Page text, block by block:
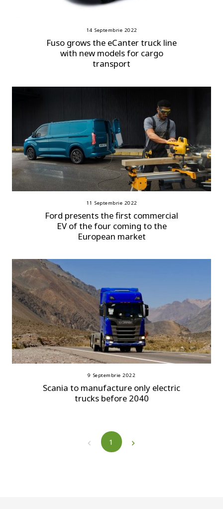
14 Septembrie 2022
Fuso grows the eCanter truck line
with new models for cargo
transport
11 Septembrie 2022
Ford presents the first commercial
EV of the four coming to the
European market
9 Septembrie 2022
Scania to manufacture only electric
trucks before 2040
1